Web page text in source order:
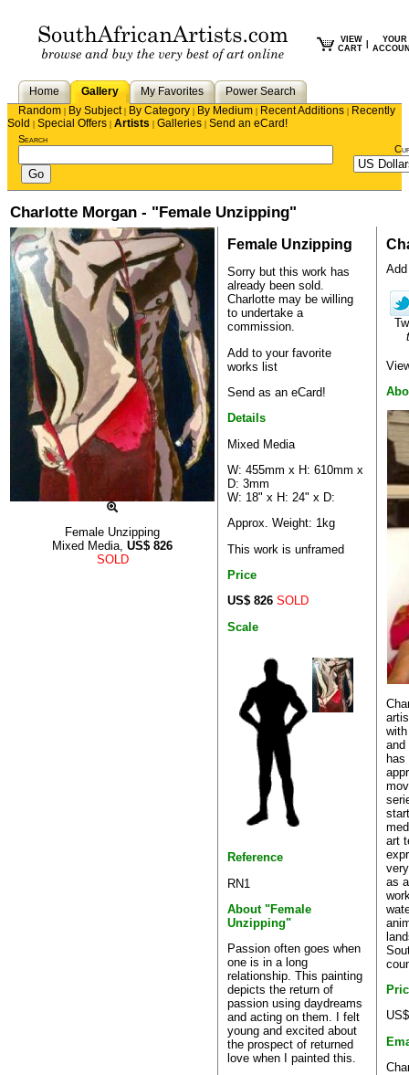
VIEW
CART
YOUR
Home Gallery My Favorites
Power Search
Random | By Subject| By Category | By Medium | Recent Additions | Recently
Sold | Special Offers | Artists | Galleries | Send an eCard!
Search
Charlotte Morgan - "Female Unzipping"
Female Unzipping
Mixed Media, US$ 826
SOLD
Female Unzipping
Sorry but this work has
already been sold.
Charlotte may be willing
to undertake a
commission.
Add to your favorite
works list
Send as an eCard!
Details
Mixed Media
W: 455mm x H: 610mm x
D: 3mm
W: 18" x H: 24" x D:
Approx. Weight: 1kg
This work is unframed
Price
US$ 826 SOLD
Scale
Reference
RN1
About "Female
Unzipping"
Passion often goes when
one is in a long
relationship. This painting
depicts the return of
passion using daydreams
and acting on them. I felt
young and excited about
the prospect of returned
love when I painted this.
and
has
art
as